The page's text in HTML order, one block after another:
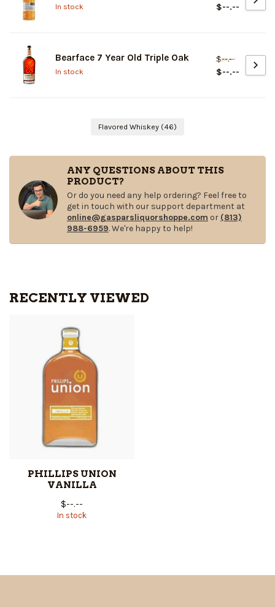
In stock
$--.--
Bearface 7 Year Old Triple Oak
In stock
$--.--
$--.--
Flavored Whiskey (46)
ANY QUESTIONS ABOUT THIS
PRODUCT?
Or do you need any help ordering? Feel free to
get in touch with our support department at
online@gasparsliquorshoppe.com or (813)
988-6959. We're happy to help!
RECENTLY VIEWED
PHILLIPS UNION
VANILLA
$--.--
In stock